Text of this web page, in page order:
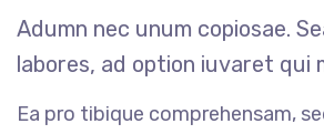
Adumn nec unum copiosae.
labores, ad option iuvaret qui
Ea pro tibique comprehensam,